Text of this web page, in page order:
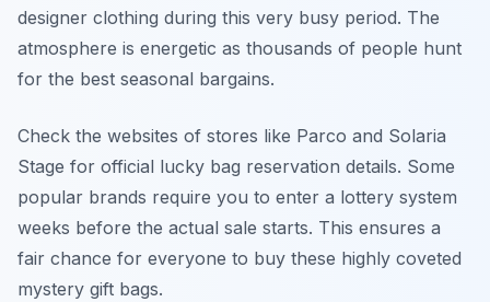
designer clothing during this very busy period. The
atmosphere is energetic as thousands of people hunt
for the best seasonal bargains.
Check the websites of stores like Parco and Solaria
Stage for official lucky bag reservation details. Some
popular brands require you to enter a lottery system
weeks before the actual sale starts. This ensures a
fair chance for everyone to buy these highly coveted
mystery gift bags.